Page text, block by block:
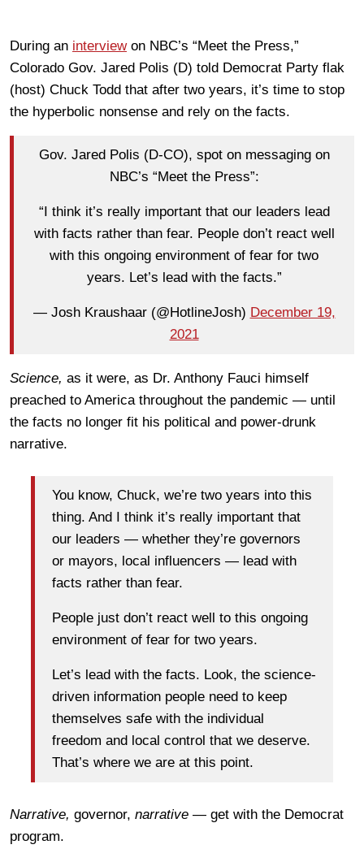
During an interviewon NBC’s “Meet the Press,”
Colorado Gov. Jared Polis (D) told Democrat Party flak
(host) Chuck Todd that after two years, it’s time to stop
the hyperbolic nonsense and rely on the facts.
Gov. Jared Polis (D-CO), spot on messaging on
NBC’s “Meet the Press”:
“I think it’s really important that our leaders lead
with facts rather than fear. People don’t react well
with this ongoing environment of fear for two
years. Let’s lead with the facts.”
— Josh Kraushaar (@HotlineJosh) December 19,
2021
Science, as it were, as Dr. Anthony Fauci himself
preached to America throughout the pandemic — until
the facts no longer fit his political and power-drunk
narrative.
You know, Chuck, we’re two years into this
thing. And I think it’s really important that
our leaders — whether they’re governors
or mayors, local influencers — lead with
facts rather than fear.
People just don’t react well to this ongoing
environment of fear for two years.
Let’s lead with the facts. Look, the science-
driven information people need to keep
themselves safe with the individual
freedom and local control that we deserve.
That’s where we are at this point.
Narrative, governor, narrative — get with the Democrat
program.